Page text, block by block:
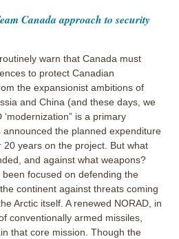
Canada approach to security
warn that Canada must
to protect Canadian
the expansionist ambitions of
and China (and these days, we
is a primary
the planned expenditure
years on the project. But what
and against what weapons?
been focused on defending the
continent against threats coming
Arctic itself. A renewed NORAD, in
conventionally armed missiles,
that core mission. Though the